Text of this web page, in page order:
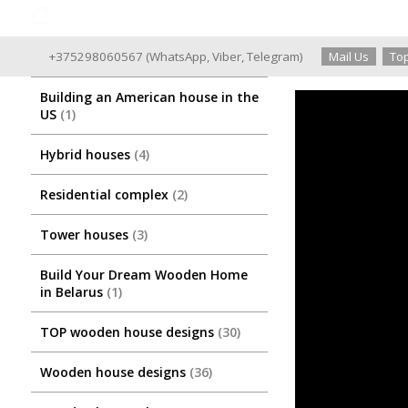
+375298060567 (WhatsApp,Viber,Telegram) Mail Us
Building an American house in the
US 1
Hybrid houses 4
Residential complex 2
Tower houses 3
Build Your Dream Wooden Home
in Belarus 1
TOP wooden house designs 30
Wooden house designs 36